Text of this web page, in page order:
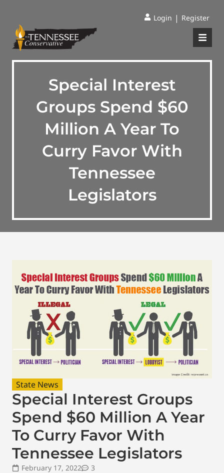
Login | Register
Special Interest
Groups Spend $60
Million A Year To
Curry Favor With
Tennessee
Legislators
State News
Special Interest Groups
Spend $60 Million A Year
To Curry Favor With
Tennessee Legislators
February 17, 2022
3